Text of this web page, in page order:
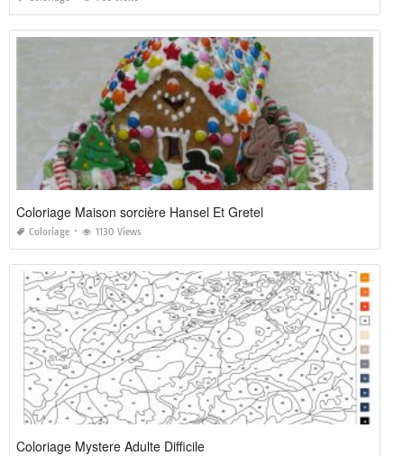
Coloriage Maison sorcière Hansel Et Gretel
Coloriage 1130 Views
Coloriage Mystere Adulte Difficile